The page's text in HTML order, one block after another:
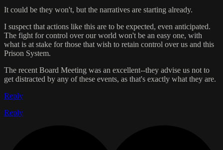
It could be they won't, but the narratives are starting already.
I suspect that actions like this are to be expected, even anticipated.
The fight for control over our world won't be an easy one, with
what is at stake for those that wish to retain control over us and this
Prison System.
The recent Board Meeting was an excellent--they advise us not to
get distracted by any of these events, as that's exactly what they are.
Reply
Reply